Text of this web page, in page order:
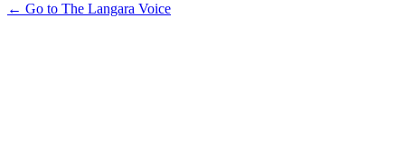
← Go to The Langara Voice